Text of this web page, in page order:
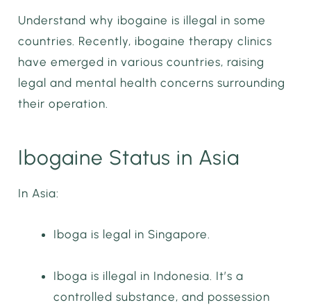
Understand why ibogaine is illegal in some
countries. Recently, ibogaine therapy clinics
have emerged in various countries, raising
legal and mental health concerns surrounding
their operation.
Ibogaine Status in Asia
In Asia:
Iboga is legal in Singapore.
Iboga is illegal in Indonesia. It’s a
controlled substance, and possession